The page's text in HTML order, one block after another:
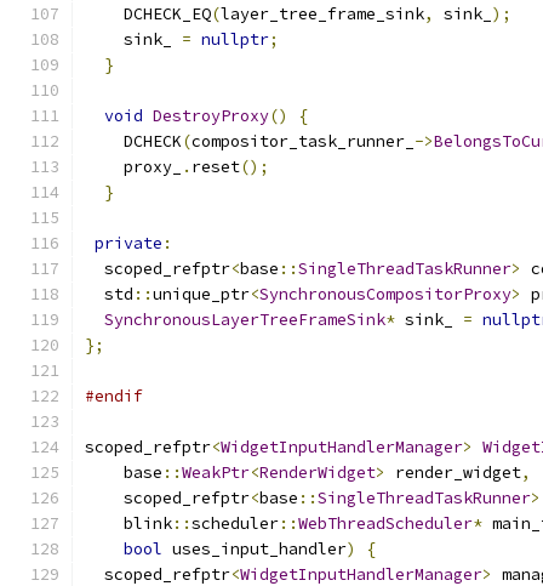
    DCHECK_EQ
(layer_tree_frame_sink, sink_ );
    sink_
= nullptr;
}
void DestroyProxy()
{
    DCHECK
(compositor_task_runner_ ->
    proxy_
. reset();
}
private :
  scoped_refptr
<base ::SingleThreadTaskRunner>
  std
::unique_ptr<SynchronousCompositorProxy>
SynchronousLayerTreeFrameSink* sink_ =
};
#endif
scoped_refptr<WidgetInputHandlerManager>
    base
::WeakPtr<RenderWidget> render_widget,
    scoped_refptr
<base ::SingleThreadTaskRunner>
    blink
::scheduler::WebThreadScheduler*
bool uses_input_handler)
{
  scoped_refptr
<WidgetInputHandlerManager>